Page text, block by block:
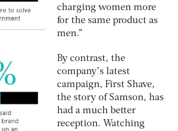
charging women more
for the same product as
men.”
By contrast, the
company’s latest
campaign, First Shave,
the story of Samson, has
had a much better
reception. Watching